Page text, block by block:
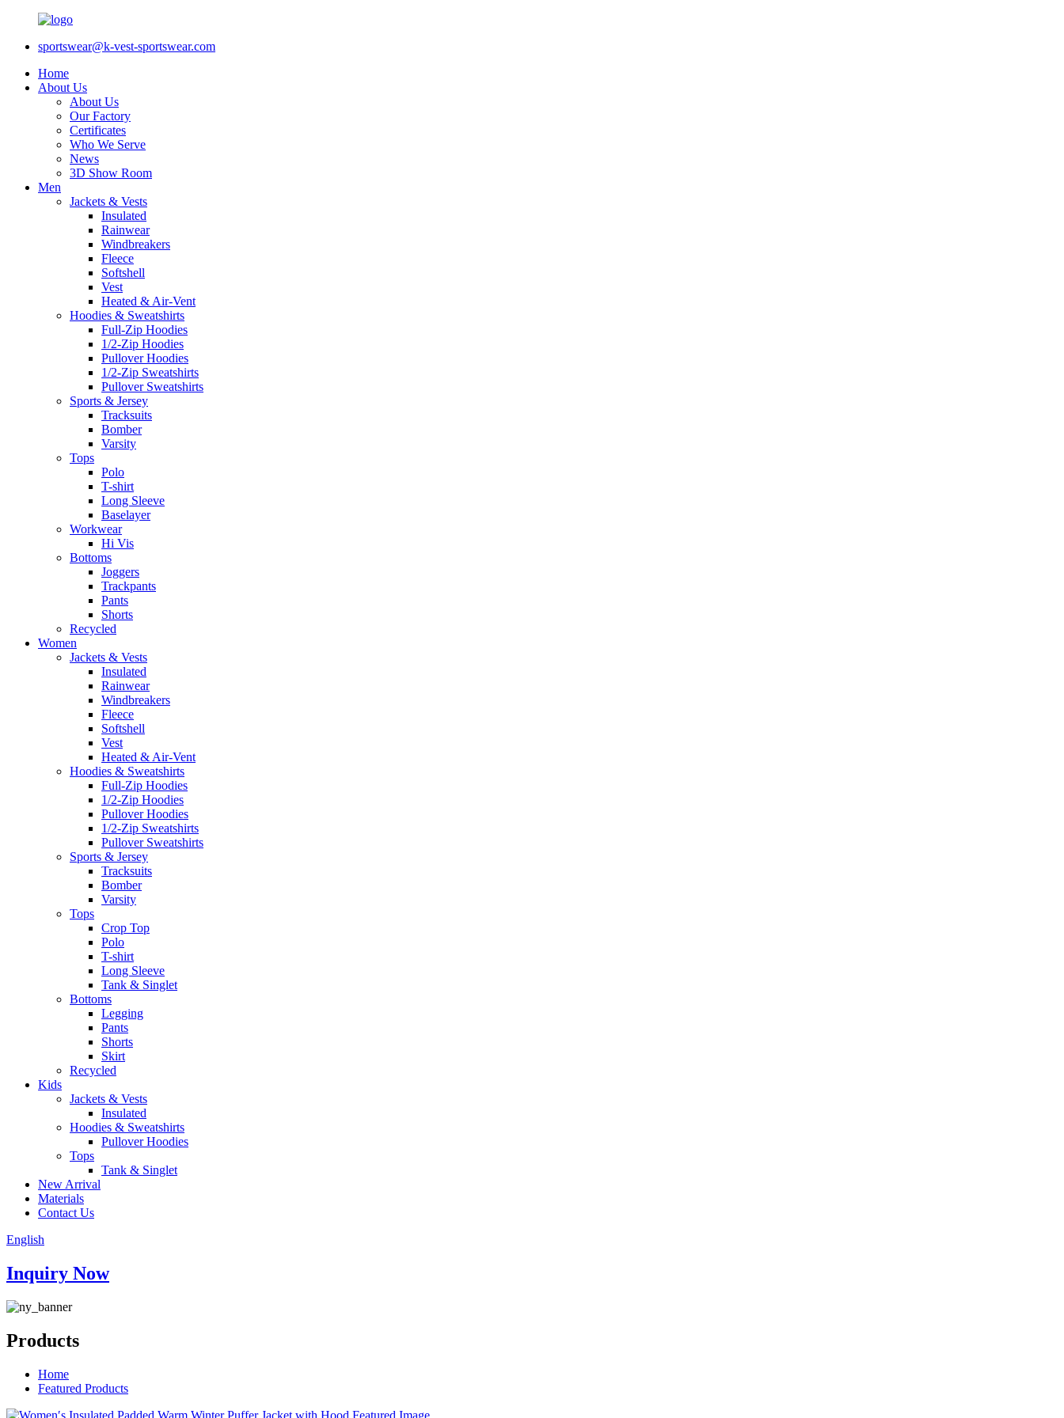
sportswear@k-vest-sportswear.com
Home
About Us
About Us
Our Factory
Certificates
Who We Serve
News
3D Show Room
Men
Jackets & Vests
Insulated
Rainwear
Windbreakers
Fleece
Softshell
Vest
Heated & Air-Vent
Hoodies & Sweatshirts
Full-Zip Hoodies
1/2-Zip Hoodies
Pullover Hoodies
1/2-Zip Sweatshirts
Pullover Sweatshirts
Sports & Jersey
Tracksuits
Bomber
Varsity
Tops
Polo
T-shirt
Long Sleeve
Baselayer
Workwear
Hi Vis
Bottoms
Joggers
Trackpants
Pants
Shorts
Recycled
Women
Jackets & Vests
Insulated
Rainwear
Windbreakers
Fleece
Softshell
Vest
Heated & Air-Vent
Hoodies & Sweatshirts
Full-Zip Hoodies
1/2-Zip Hoodies
Pullover Hoodies
1/2-Zip Sweatshirts
Pullover Sweatshirts
Sports & Jersey
Tracksuits
Bomber
Varsity
Tops
Crop Top
Polo
T-shirt
Long Sleeve
Tank & Singlet
Bottoms
Legging
Pants
Shorts
Skirt
Recycled
Kids
Jackets & Vests
Insulated
Hoodies & Sweatshirts
Pullover Hoodies
Tops
Tank & Singlet
New Arrival
Materials
Contact Us
English
Inquiry Now
Products
Home
Featured Products